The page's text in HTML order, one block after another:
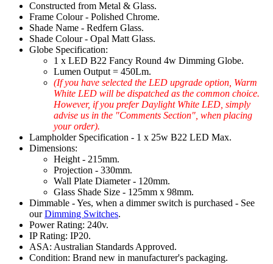
Constructed from Metal & Glass.
Frame Colour - Polished Chrome.
Shade Name - Redfern Glass.
Shade Colour - Opal Matt Glass.
Globe Specification:
1 x LED B22 Fancy Round 4w Dimming Globe.
Lumen Output = 450Lm.
(If you have selected the LED upgrade option, Warm
White LED will be dispatched as the common choice.
However, if you prefer Daylight White LED, simply
advise us in the "Comments Section", when placing
your order).
Lampholder Specification - 1 x 25w B22 LED Max.
Dimensions:
Height - 215mm.
Projection - 330mm.
Wall Plate Diameter - 120mm.
Glass Shade Size - 125mm x 98mm.
Dimmable - Yes, when a dimmer switch is purchased - See
ourDimming Switches.
Power Rating: 240v.
IP Rating: IP20.
ASA: Australian Standards Approved.
Condition: Brand new in manufacturer's packaging.